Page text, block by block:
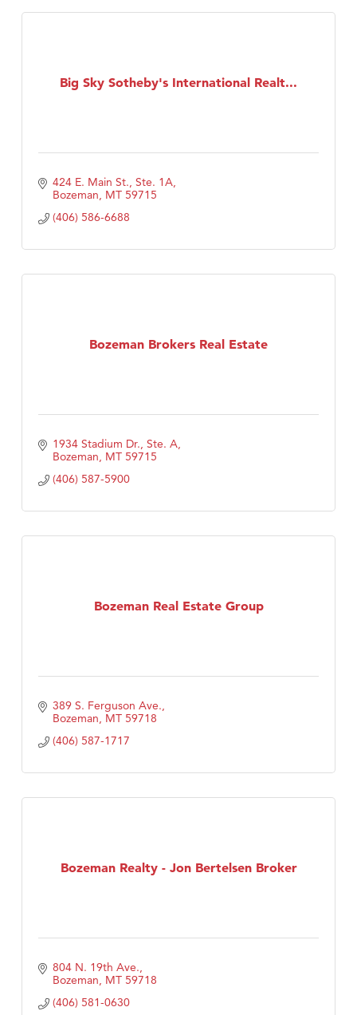
Big Sky Sotheby's International Realt...
424 E. Main St., Ste. 1A
Bozeman MT 59715
(406) 586-6688
Bozeman Brokers Real Estate
1934 Stadium Dr., Ste. A
Bozeman MT 59715
(406) 587-5900
Bozeman Real Estate Group
389 S. Ferguson Ave.
Bozeman MT 59718
(406) 587-1717
Bozeman Realty - Jon Bertelsen Broker
804 N. 19th Ave.
Bozeman MT 59718
(406) 581-0630